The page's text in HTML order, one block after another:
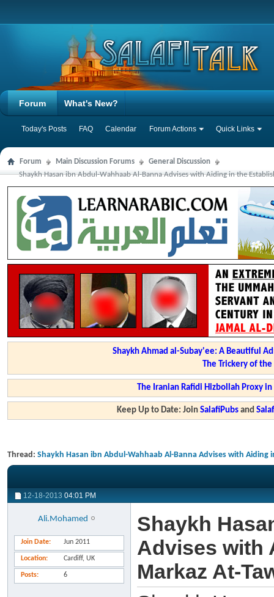
Forum
Today's Posts FAQ Calendar Forum Actions Quick Links
What's New?
Forum Main Discussion Forums
General Discussion
Shaykh Hasan ibn Abdul-Wahhaab Al-Banna Advises with Aiding in the
Shaykh Ahmad al-Subay'ee: A Beautiful
The Trickery of
The Iranian Rafidi Hizbollah Proxy
Keep Up to Date: JoinSalafiPubs and
Thread: Shaykh Hasan ibn Abdul-Wahhaab Al-Banna Advises with
12-18-2013 04:01 PM
Ali.Mohamed
Join Date Jun 2011
Location Cardiff, UK
Posts 6
Shaykh
Advises with
Markaz At-